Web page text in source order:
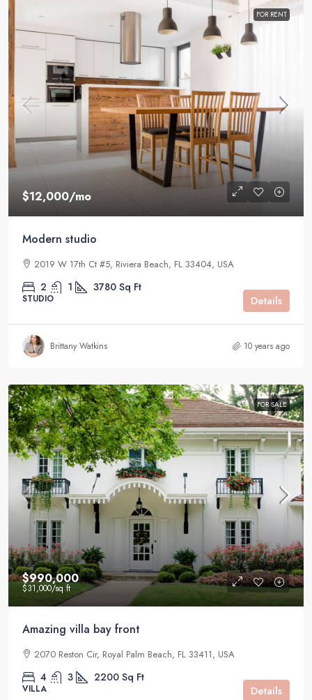
FOR RENT
$12,000/mo
Modern studio
2019 W 17th Ct #5, Riviera Beach, FL 33404, USA
2 1 3780 Sq Ft
STUDIO Details
Brittany Watkins 10 years ago
FOR SALE
$990,000
$31,000/sq ft
Amazing villa bay front
2070 Reston Cir, Royal Palm Beach, FL 33411, USA
4 3 2200 Sq Ft
VILLA Details